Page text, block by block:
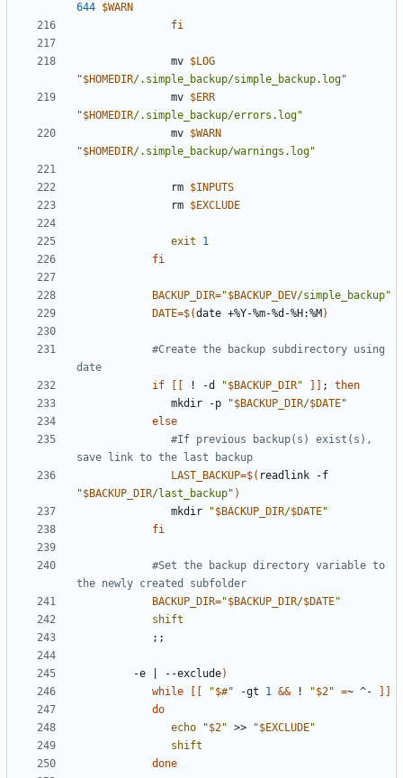
644 $WARN
fi
               mv
$LOG
"$HOMEDIR/.simple_backup/simple_backup.log"
               mv
$ERR
"$HOMEDIR/.simple_backup/errors.log"
               mv
$WARN
"$HOMEDIR/.simple_backup/warnings.log"
               rm
$INPUTS
               rm
$EXCLUDE
exit
1
fi
BACKUP_DIR="$BACKUP_DEV/simple_backup"
DATE=$(date +%Y-%m-%d-%H:%M )
#Create the backup subdirectory using
date
if
! -d "$BACKUP_DIR" ;
then
               mkdir -p
"$BACKUP_DIR/$DATE"
else
#If previous backup(s) exist(s),
save link to the last backup
LAST_BACKUP=$(
"$BACKUP_DIR/last_backup" )
               mkdir
"$BACKUP_DIR/$DATE"
fi
#Set the backup directory variable to
the newly created subfolder
BACKUP_DIR="$BACKUP_DIR/$DATE"
shift
;;
         -e
--exclude)
while
"$#" -gt 1 && ! "$2" =~ ^-
do
echo
"$2" >> "$EXCLUDE"
shift
done